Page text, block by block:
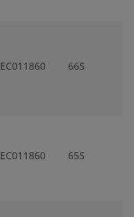
EC011860 66S
EC011860 65S